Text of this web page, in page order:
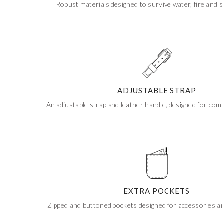
Robust materials designed to survive water, fire and
ADJUSTABLE STRAP
An adjustable strap and leather handle, designed for
EXTRA POCKETS
Zipped and buttoned pockets designed for accessories